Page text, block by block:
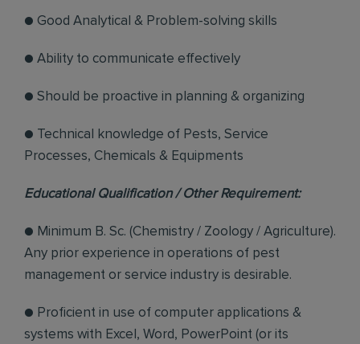
● Good Analytical & Problem-solving skills
● Ability to communicate effectively
● Should be proactive in planning & organizing
● Technical knowledge of Pests, Service
Processes, Chemicals & Equipments
Educational Qualification / Other Requirement:
● Minimum B. Sc. (Chemistry / Zoology / Agriculture).
Any prior experience in operations of pest
management or service industry is desirable.
● Proficient in use of computer applications &
systems with Excel, Word, PowerPoint (or its